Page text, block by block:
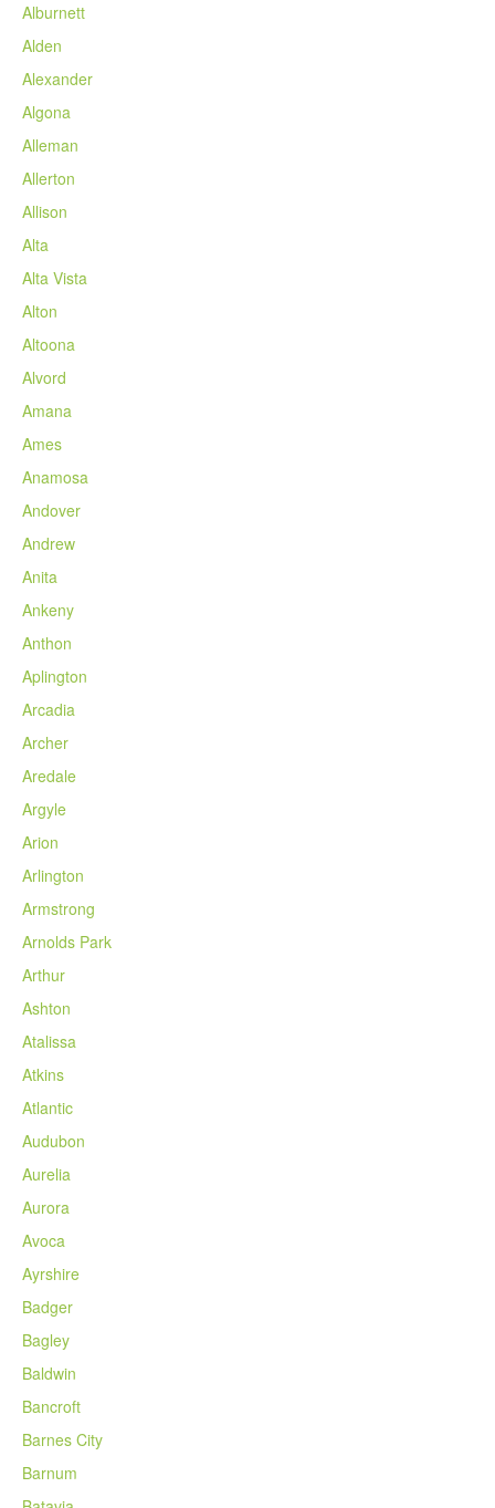
Alburnett
Alden
Alexander
Algona
Alleman
Allerton
Allison
Alta
Alta Vista
Alton
Altoona
Alvord
Amana
Ames
Anamosa
Andover
Andrew
Anita
Ankeny
Anthon
Aplington
Arcadia
Archer
Aredale
Argyle
Arion
Arlington
Armstrong
Arnolds Park
Arthur
Ashton
Atalissa
Atkins
Atlantic
Audubon
Aurelia
Aurora
Avoca
Ayrshire
Badger
Bagley
Baldwin
Bancroft
Barnes City
Barnum